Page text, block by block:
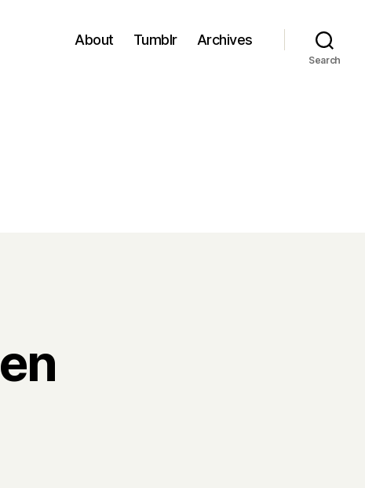
About Tumblr Archives
Search